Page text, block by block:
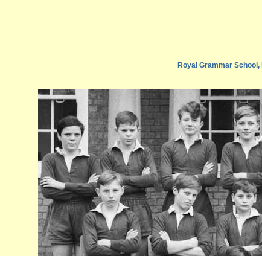
Royal Grammar School,